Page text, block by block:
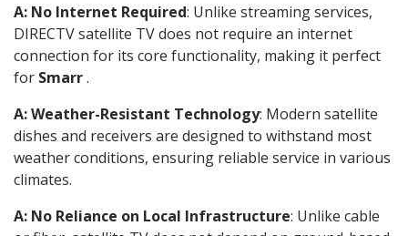
A: No Internet Required: Unlike streaming services,
DIRECTV satellite TV does not require an internet
connection for its core functionality, making it perfect
for Smarr.
A: Weather-Resistant Technology: Modern satellite
dishes and receivers are designed to withstand most
weather conditions, ensuring reliable service in various
climates.
A: No Reliance on Local Infrastructure: Unlike cable